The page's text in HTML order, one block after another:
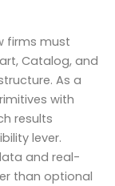
firms must
Catalog, and
As a
with
results
lever.
and real-
than optional